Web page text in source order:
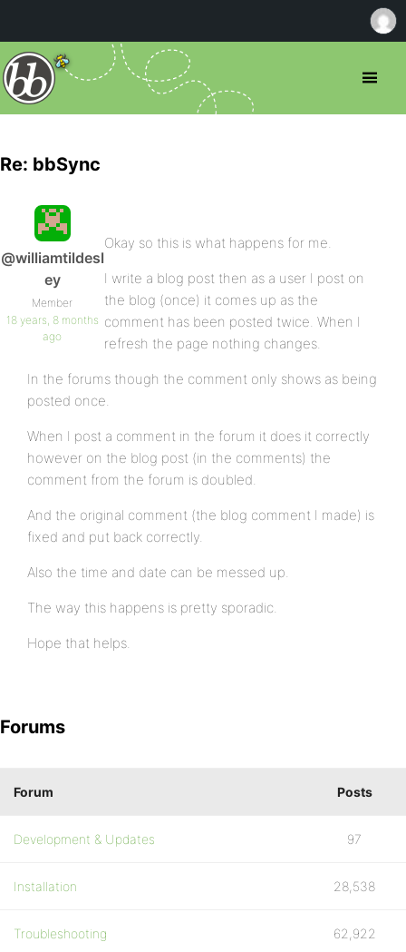
Re: bbSync
@williamtildesl
ey
Member
18 years, 8 months
ago
Okay so this is what happens for me.
I write a blog post then as a user I post on
the blog (once) it comes up as the
comment has been posted twice. When I
refresh the page nothing changes.
In the forums though the comment only shows as being
posted once.
When I post a comment in the forum it does it correctly
however on the blog post (in the comments) the
comment from the forum is doubled.
And the original comment (the blog comment I made) is
fixed and put back correctly.
Also the time and date can be messed up.
The way this happens is pretty sporadic.
Hope that helps.
Forums
Forum Posts
Development & Updates 97
Installation 28,538
Troubleshooting 62,922